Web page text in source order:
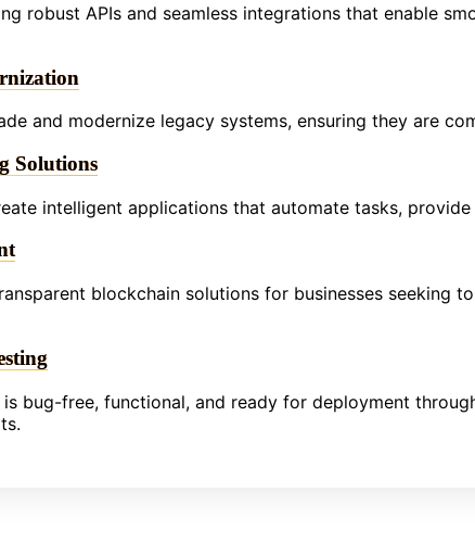
robust APIs and seamless integrations that enable
and modernize legacy systems, ensuring they are
Solutions
intelligent applications that automate tasks,
blockchain solutions for businesses
bug-free, functional, and ready for deployment